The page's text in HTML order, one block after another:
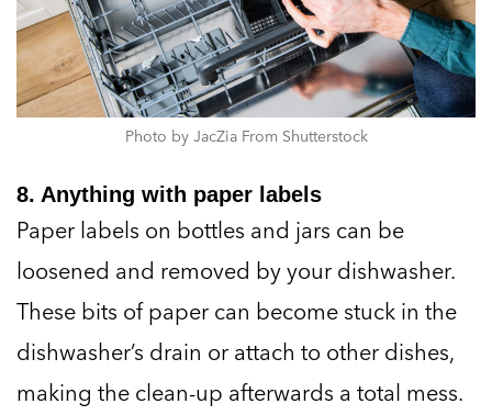
Photo by JacZia From Shutterstock
8. Anything with paper labels
Paper labels on bottles and jars can be
loosened and removed by your dishwasher.
These bits of paper can become stuck in the
dishwasher’s drain or attach to other dishes,
making the clean-up afterwards a total mess.